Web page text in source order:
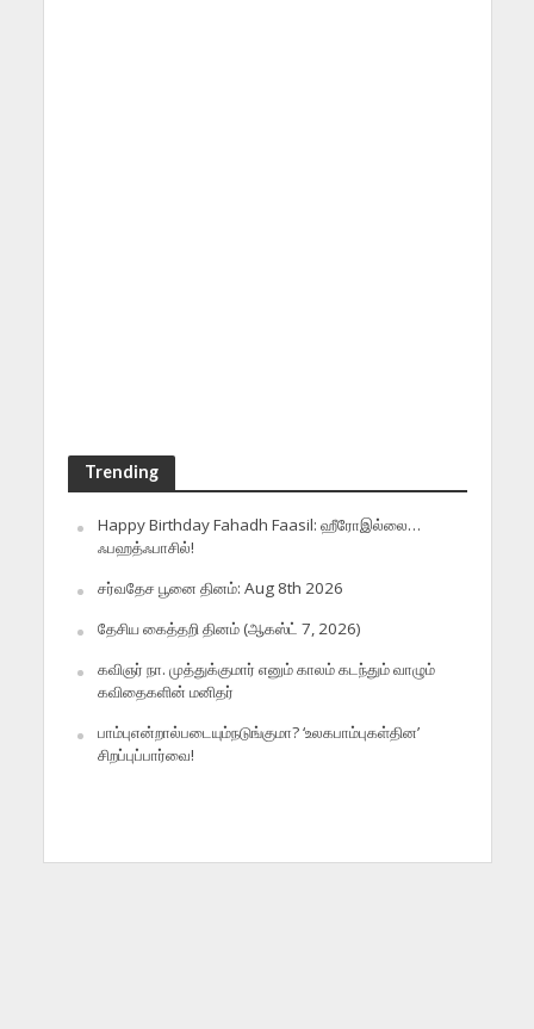
Trending
Happy Birthday Fahadh Faasil: ஹீரோஇல்லை…
ஃபஹத்ஃபாசில்!
சர்வதேச பூனை தினம்: Aug 8th 2026
தேசிய கைத்தறி தினம் (ஆகஸ்ட் 7, 2026)
கவிஞர் நா. முத்துக்குமார் எனும் காலம் கடந்தும் வாழும்
கவிதைகளின் மனிதர்
பாம்புஎன்றால்படையும்நடுங்குமா? ‘உலகபாம்புகள்தின’
சிறப்புப்பார்வை!